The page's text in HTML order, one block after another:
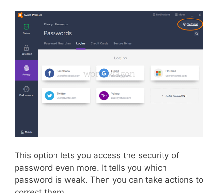
This option lets you access the security of
password even more. It tells you which
password is weak. Then you can take actions to